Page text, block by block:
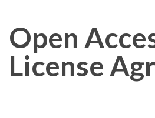
Open
License